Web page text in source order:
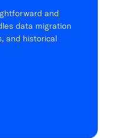
and
data migration
and historical